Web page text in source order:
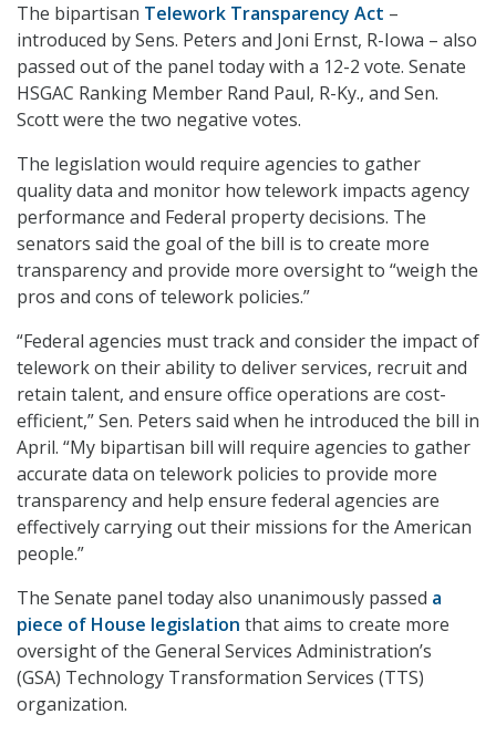
The bipartisan Telework Transparency Act –
introduced by Sens. Peters and Joni Ernst, R-Iowa – also
passed out of the panel today with a 12-2 vote. Senate
HSGAC Ranking Member Rand Paul, R-Ky., and Sen.
Scott were the two negative votes.
The legislation would require agencies to gather
quality data and monitor how telework impacts agency
performance and Federal property decisions. The
senators said the goal of the bill is to create more
transparency and provide more oversight to “weigh the
pros and cons of telework policies.”
“Federal agencies must track and consider the impact of
telework on their ability to deliver services, recruit and
retain talent, and ensure office operations are cost-
efficient,” Sen. Peters said when he introduced the bill in
April. “My bipartisan bill will require agencies to gather
accurate data on telework policies to provide more
transparency and help ensure federal agencies are
effectively carrying out their missions for the American
people.”
The Senate panel today also unanimously passed a
piece of House legislation that aims to create more
oversight of the General Services Administration’s
(GSA) Technology Transformation Services (TTS)
organization.